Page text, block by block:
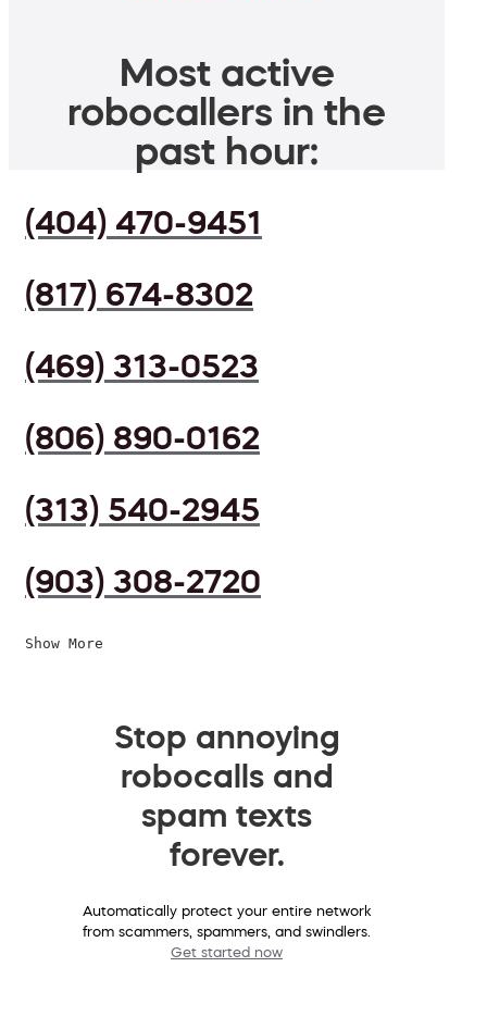
Most active
robocallers in the
past hour:
(404) 470-9451
(817) 674-8302
(469) 313-0523
(806) 890-0162
(313) 540-2945
(903) 308-2720
Show More
Stop annoying
robocalls and
spam texts
forever.
Automatically protect your entire network
from scammers, spammers, and swindlers.
Get started now